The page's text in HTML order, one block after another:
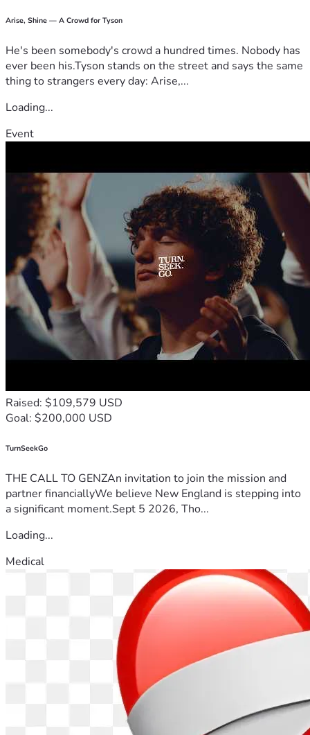
Arise, Shine — A Crowd for Tyson
He's been somebody's crowd a hundred times. Nobody has
ever been his.Tyson stands on the street and says the same
thing to strangers every day: Arise,...
Loading...
Event
Raised: $109,579 USD
Goal: $200,000 USD
TurnSeekGo
THE CALL TO GENZAn invitation to join the mission and
partner financiallyWe believe New England is stepping into
a significant moment.Sept 5 2026, Tho...
Loading...
Medical